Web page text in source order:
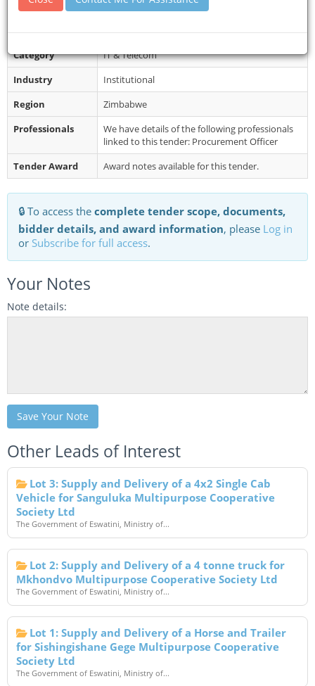
System https://egp.praz.org.zw/ start...
Restrictions
Late submissions will not be accepted.
Category
IT & Telecom
Industry
Institutional
Region
Zimbabwe
Professionals
We have details of the following professionals
linked to this tender: Procurement Officer
Tender Award
Award notes available for this tender.
🔒 To access the complete tender scope, documents,
bidder details, and award information, please Log in
or Subscribe for full access.
Your Notes
Note details:
Save Your Note
Other Leads of Interest
Lot 3: Supply and Delivery of a 4x2 Single Cab
Vehicle for Sanguluka Multipurpose Cooperative
Society Ltd
The Government of Eswatini, Ministry of...
Lot 2: Supply and Delivery of a 4 tonne truck for
Mkhondvo Multipurpose Cooperative Society Ltd
The Government of Eswatini, Ministry of...
Lot 1: Supply and Delivery of a Horse and Trailer
for Sishingishane Gege Multipurpose Cooperative
Society Ltd
The Government of Eswatini, Ministry of...